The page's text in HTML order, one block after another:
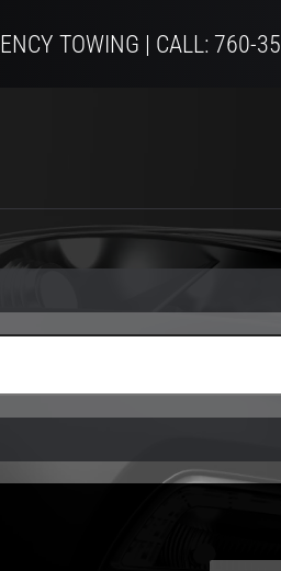
TOWING | CALL: 760-